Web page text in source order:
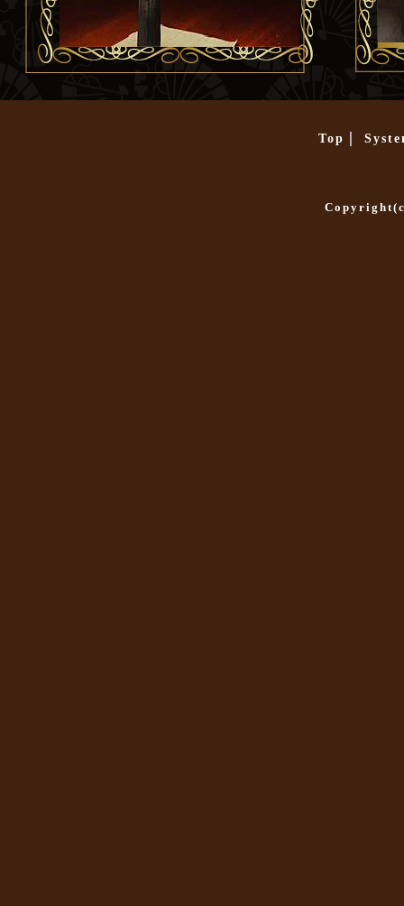
Top |